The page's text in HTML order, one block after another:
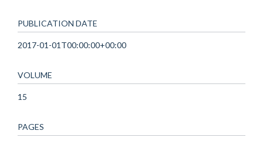
PUBLICATION DATE
2017-01-01T00:00:00+00:00
VOLUME
15
PAGES